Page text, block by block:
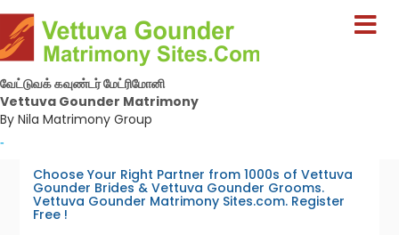
வேட்டுவக் கவுண்டர் மேட்ரிமோனி
Vettuva Gounder Matrimony
By Nila Matrimony Group
-
Choose Your Right Partner from 1000s of Vettuva
Gounder Brides & Vettuva Gounder Grooms.
Vettuva Gounder Matrimony Sites.com. Register
Free !